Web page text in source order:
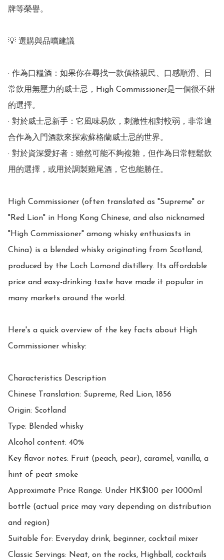
牌等榮譽。
💡 選購與品嚐建議
· 作為口糧酒：如果你在尋找一款價格親民、口感順滑、日
常飲用無壓力的威士忌，High Commissioner是一個很不錯
的選擇。
· 對於威士忌新手：它風味易飲，刺激性相對較弱，非常適
合作為入門酒款來探索蘇格蘭威士忌的世界。
· 對於資深愛好者：雖然可能不夠複雜，但作為日常輕鬆飲
用的選擇，或用於調製雞尾酒，它也能勝任。
High Commissioner (often translated as "Supreme" or
"Red Lion" in Hong Kong Chinese, and also nicknamed
"High Commissioner" among whisky enthusiasts in
China) is a blended whisky originating from Scotland,
produced by the Loch Lomond distillery. Its affordable
price and easy-drinking taste have made it popular in
many markets around the world.
Here's a quick overview of the key facts about High
Commissioner whisky:
Characteristics Description
Chinese Translation: Supreme, Red Lion, 1856
Origin: Scotland
Type: Blended whisky
Alcohol content: 40%
Key flavor notes: Fruit (peach, pear), caramel, vanilla, a
hint of peat smoke
Approximate Price Range: Under HK$100 per 1000ml
bottle (actual price may vary depending on distribution
and region)
Suitable for: Everyday drink, beginner, cocktail mixer
Classic Servings: Neat, on the rocks, Highball, cocktails